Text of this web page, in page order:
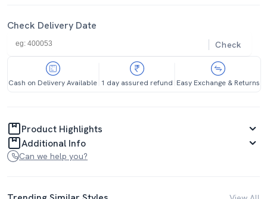
Check Delivery Date
Check
Cash on Delivery Available 1 day assured refund Easy Exchange & Returns
Product Highlights
Additional Info
Can we help you?